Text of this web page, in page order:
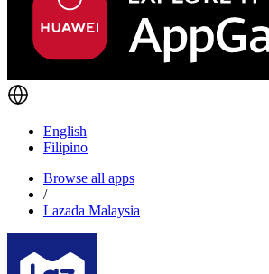
English
Filipino
Browse all apps
/
Lazada Malaysia